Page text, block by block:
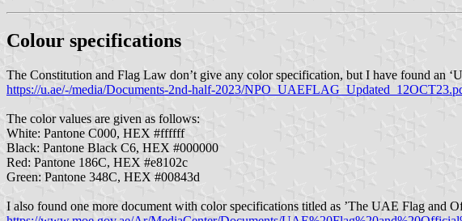
Colour specifications
The Constitution and Flag Law don’t give any color specification, but I have found an
https://u.ae/-/media/Documents-2nd-half-2023/
The color values are given as follows:
White: Pantone C000, HEX #ffffff
Black: Pantone Black C6, HEX #000000
Red: Pantone 186C, HEX #e8102c
Green: Pantone 348C, HEX #00843d
I also found one more document with color specifications titled as ’The UAE Flag